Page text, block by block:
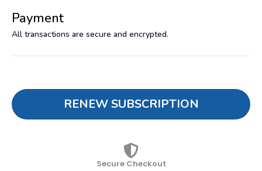
Payment
All transactions are secure and encrypted.
RENEW SUBSCRIPTION
Secure Checkout